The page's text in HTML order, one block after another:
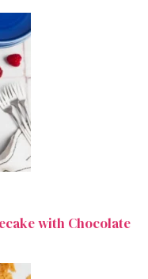
with Chocolate